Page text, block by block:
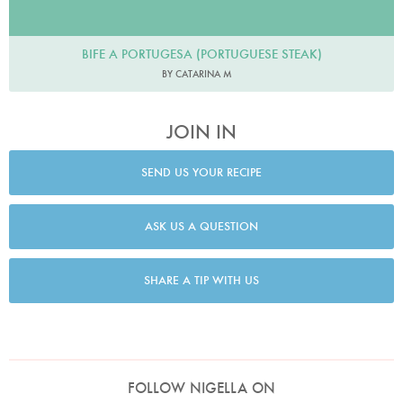
BIFE A PORTUGESA (PORTUGUESE STEAK)
BY CATARINA M
JOIN IN
SEND US YOUR RECIPE
ASK US A QUESTION
SHARE A TIP WITH US
FOLLOW NIGELLA ON